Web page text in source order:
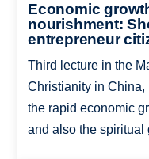
Economic
nourishment:
entrepreneur
Third lecture in the
Christianity in China,
the rapid economic
and also the spiritual